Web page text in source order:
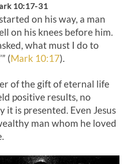
10:17-31
started on his way, a man
on his knees before him.
what must I do to
(Mark 10:17).
of the gift of eternal life
positive results, no
is presented. Even Jesus
man whom he loved